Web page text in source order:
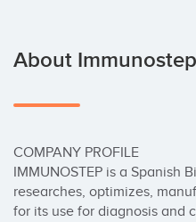
About Immunostep
COMPANY PROFILE
IMMUNOSTEP is a Spanish
researches, optimizes,
for its use for diagnosis and